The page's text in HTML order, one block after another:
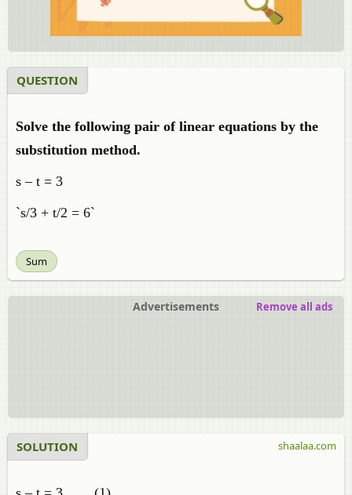
QUESTION
Solve the following pair of linear equations by the
substitution method.
s – t = 3
`s/3 + t/2 = 6`
Sum
Advertisements Remove all ads
SOLUTION shaalaa.com